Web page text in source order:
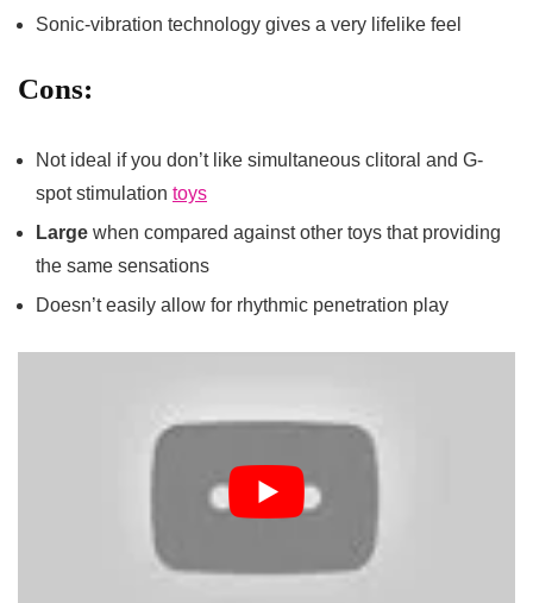
Sonic-vibration technology gives a very lifelike feel
Cons:
Not ideal if you don’t like simultaneous clitoral and G-
spot stimulation toys
Large when compared against other toys that providing
the same sensations
Doesn’t easily allow for rhythmic penetration play